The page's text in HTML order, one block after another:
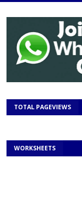
TOTAL PAGEVIEWS
WORKSHEETS